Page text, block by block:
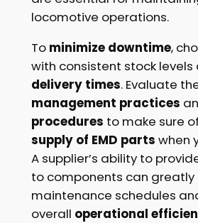
locomotive operations.
To minimize downtime,
with consistent stock levels
delivery times. Evaluate
management practices
procedures to make sure
supply of EMD parts when
A supplier’s ability to
to components can
maintenance schedules
overall operational